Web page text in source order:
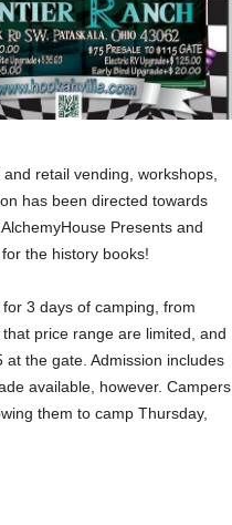
retail vending, workshops,
has been directed towards
Presents and
the history books!
3 days of camping, from
price range are limited, and
the gate. Admission includes
available, however. Campers
them to camp Thursday,